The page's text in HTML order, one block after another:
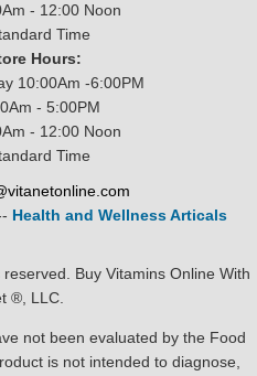
- 12:00 Noon
Time
Hours:
10:00Am -6:00PM
- 5:00PM
- 12:00 Noon
Time
Health and Wellness Articals
Buy Vitamins Online With
®, LLC.
not been evaluated by the Food
is not intended to diagnose,